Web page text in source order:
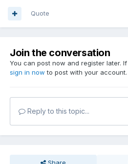
Quote
Join the conversation
You can post now and register later.
sign in now to post with your account.
Reply to this topic...